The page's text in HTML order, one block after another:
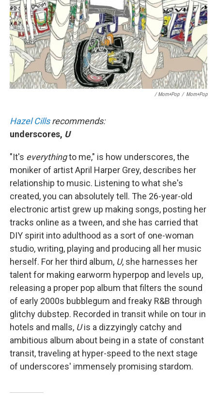
/ Mom+Pop / Mom+Pop
Hazel Cillsrecommends:
underscores, U
"It's everythingto me," is how underscores, the
moniker of artist April Harper Grey, describes her
relationship to music. Listening to what she's
created, you can absolutely tell. The 26-year-old
electronic artist grew up making songs, posting her
tracks online as a tween, and she has carried that
DIY spirit into adulthood as a sort of one-woman
studio, writing, playing and producing all her music
herself. For her third album, U, she harnesses her
talent for making earworm hyperpop and levels up,
releasing a proper pop album that filters the sound
of early 2000s bubblegum and freaky R&B through
glitchy dubstep. Recorded in transit while on tour in
hotels and malls, Uis a dizzyingly catchy and
ambitious album about being in a state of constant
transit, traveling at hyper-speed to the next stage
of underscores' immensely promising stardom.